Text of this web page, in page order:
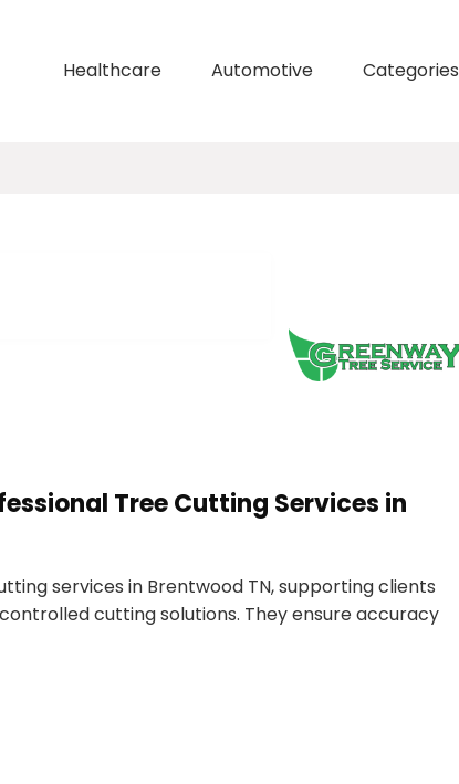
Healthcare Automotive Categories
Tree Cutting Services in
services in Brentwood TN, supporting clients
cutting solutions. They ensure accuracy